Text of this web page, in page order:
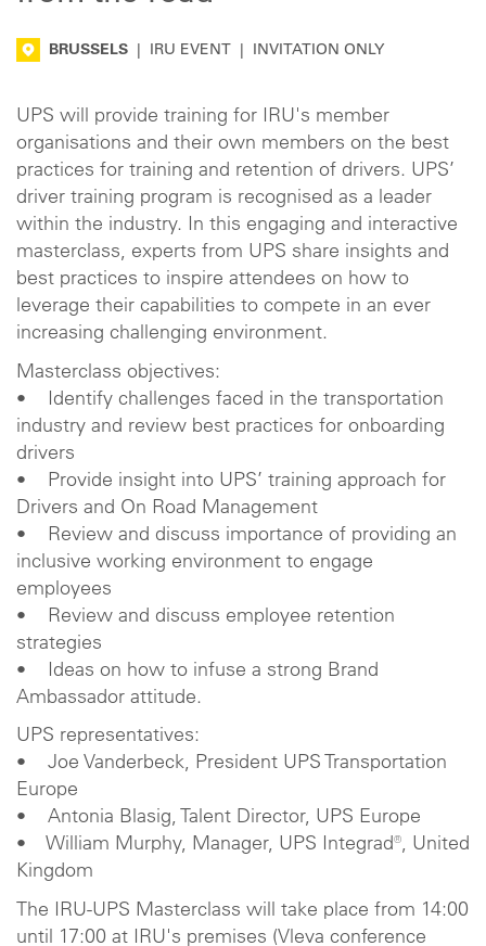
BRUSSELS IRU EVENT INVITATION ONLY
UPS will provide training for IRU's member
organisations and their own members on the best
practices for training and retention of drivers. UPS’
driver training program is recognised as a leader
within the industry. In this engaging and interactive
masterclass, experts from UPS share insights and
best practices to inspire attendees on how to
leverage their capabilities to compete in an ever
increasing challenging environment.
Masterclass objectives:
• Identify challenges faced in the transportation
industry and review best practices for onboarding
drivers
• Provide insight into UPS’ training approach for
Drivers and On Road Management
• Review and discuss importance of providing an
inclusive working environment to engage
employees
• Review and discuss employee retention
strategies
• Ideas on how to infuse a strong Brand
Ambassador attitude.
UPS representatives:
• Joe Vanderbeck, President UPS Transportation
Europe
• Antonia Blasig, Talent Director, UPS Europe
• William Murphy, Manager, UPS Integrad®, United
Kingdom
The IRU-UPS Masterclass will take place from 14:00
until 17:00 at IRU's premises (Vleva conference